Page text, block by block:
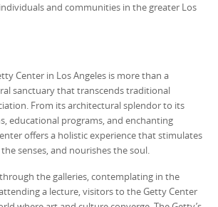
and communities in the greater Los
Center in Los Angeles is more than a
sanctuary that transcends traditional
From its architectural splendor to its
educational programs, and enchanting
offers a holistic experience that stimulates
senses, and nourishes the soul.
the galleries, contemplating in the
a lecture, visitors to the Getty Center